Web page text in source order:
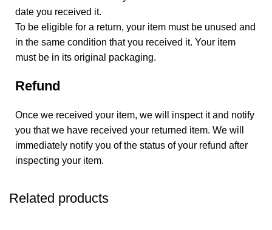
date you received it.
To be eligible for a return, your item must be unused and
in the same condition that you received it. Your item
must be in its original packaging.
Refund
Once we received your item, we will inspect it and notify
you that we have received your returned item. We will
immediately notify you of the status of your refund after
inspecting your item.
Related products